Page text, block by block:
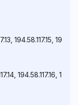
194.58.117.15, 19
194.58.117.16, 1